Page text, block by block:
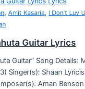
,Amit Kasaria, I Don't Luv
Guitar Lyrics
Guitar” Song Details:
Singer(s): Shaan
Aman